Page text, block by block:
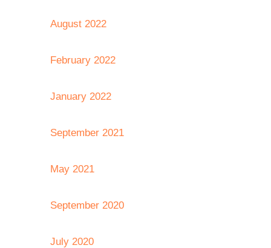
August 2022
February 2022
January 2022
September 2021
May 2021
September 2020
July 2020